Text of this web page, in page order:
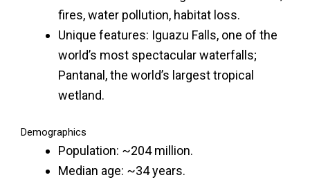
fires, water pollution, habitat loss.
Unique features: Iguazu Falls, one of the
world’s most spectacular waterfalls;
Pantanal, the world’s largest tropical
wetland.
Demographics
Population: ~204 million.
Median age: ~34 years.